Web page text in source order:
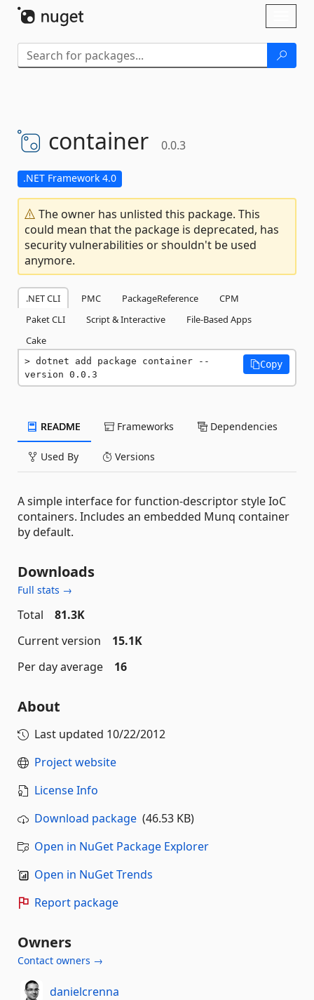
container 0.0.3
.NET Framework 4.0
The owner has unlisted this package. This
could mean that the package is deprecated, has
security vulnerabilities or shouldn't be used
anymore.
.NET CLI PMC PackageReference
CPM
Paket CLI
Script & Interactive
File-Based Apps
Cake
dotnet add package container --
version 0.0.3
Copy
README Frameworks Dependencies
Used By Versions
A simple interface for function-descriptor style IoC
containers. Includes an embedded Munq container
by default.
Downloads
Full stats →
Total
81.3K
Current version
15.1K
Per day average
16
About
Last updated 10/22/2012
Project website
License Info
Download package (46.53 KB)
Open in NuGet Package Explorer
Open in NuGet Trends
Report package
Owners
Contact owners →
danielcrenna